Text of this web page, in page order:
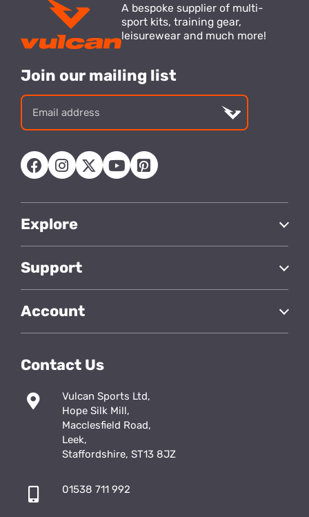
A bespoke supplier of multi-
sport kits, training gear,
leisurewear and much more!
Join our mailing list
address
Explore
Support
Account
Contact Us
Vulcan Sports Ltd,
Hope Silk Mill,
Macclesfield Road,
Leek,
Staffordshire, ST13 8JZ
01538 711 992